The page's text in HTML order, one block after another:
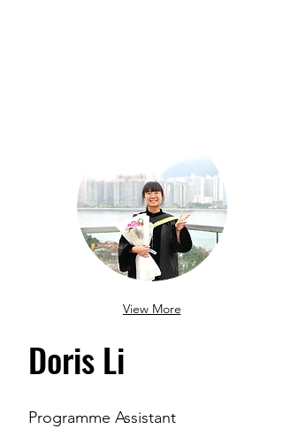
View More
Doris Li
Programme Assistant